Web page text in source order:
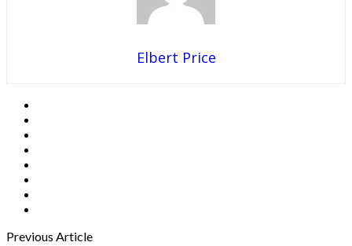
Elbert Price
Previous Article